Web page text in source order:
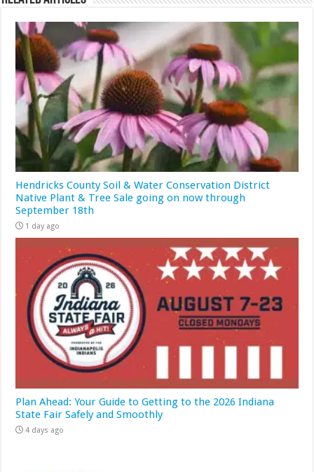
Hendricks County Soil & Water Conservation District
Native Plant & Tree Sale going on now through
September 18th
1 day ago
Plan Ahead: Your Guide to Getting to the 2026 Indiana
State Fair Safely and Smoothly
4 days ago